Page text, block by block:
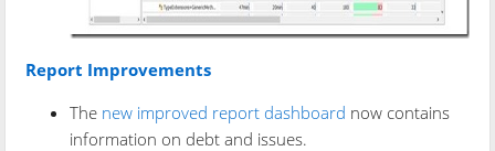
Report Improvements
The new improved report dashboard now contains
information on debt and issues.